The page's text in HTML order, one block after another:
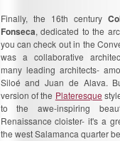
Finally, the 16th century
Fonseca, dedicated to the
you can check out in the
was a collaborative
many leading architects-
Siloé and Juan de Alava.
version of the Plateresque
to the awe-inspiring
Renaissance cloister- it's a
the west Salamanca quarter